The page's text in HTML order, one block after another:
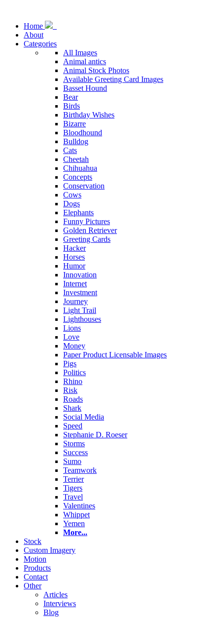
Home
About
Categories
All Images
Animal antics
Animal Stock Photos
Available Greeting Card Images
Basset Hound
Bear
Birds
Birthday Wishes
Bizarre
Bloodhound
Bulldog
Cats
Cheetah
Chihuahua
Concepts
Conservation
Cows
Dogs
Elephants
Funny Pictures
Golden Retriever
Greeting Cards
Hacker
Horses
Humor
Innovation
Internet
Investment
Journey
Light Trail
Lighthouses
Lions
Love
Money
Paper Product Licensable Images
Pigs
Politics
Rhino
Risk
Roads
Shark
Social Media
Speed
Stephanie D. Roeser
Storms
Success
Sumo
Teamwork
Terrier
Tigers
Travel
Valentines
Whippet
Yemen
More...
Stock
Custom Imagery
Motion
Products
Contact
Other
Articles
Interviews
Blog